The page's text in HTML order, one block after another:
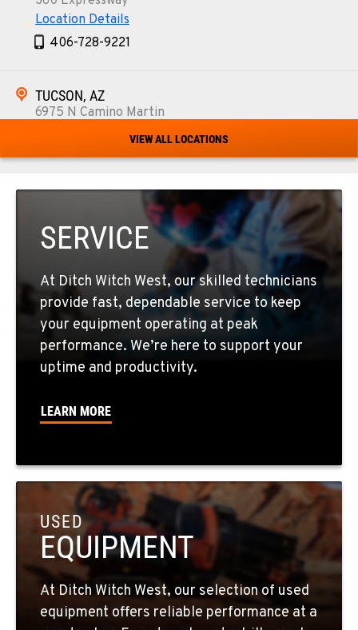
Location Details
406-728-9221
TUCSON, AZ
6975 N Camino Martin
520-579-0261
4028 S. 36th St.
Location Details
LAS VEGAS, NV
5145 Schirlls Street
Location Details
725-307-7404
Location Details
509-536-7300
EL CAJON, CA
14470 Olde Hwy 80
Location Details
619-448-0770
VIEW ALL LOCATIONS
SERVICE
At Ditch Witch West, our skilled technicians
provide fast, dependable service to keep
your equipment operating at peak
performance. We’re here to support your
uptime and productivity.
LEARN MORE
USED
EQUIPMENT
At Ditch Witch West, our selection of used
equipment offers reliable performance at a